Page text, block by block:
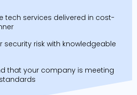
tech services delivered in cost-
security risk with knowledgeable
that your company is meeting